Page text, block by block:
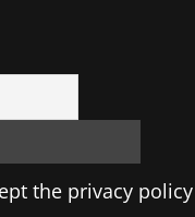
the privacy policy